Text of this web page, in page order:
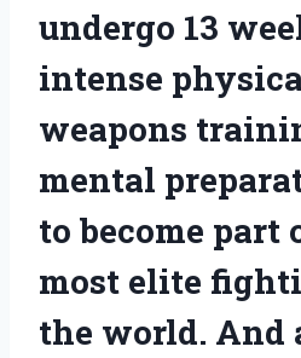
undergo 13
intense
weapons
mental
to become part
most elite
the world. And